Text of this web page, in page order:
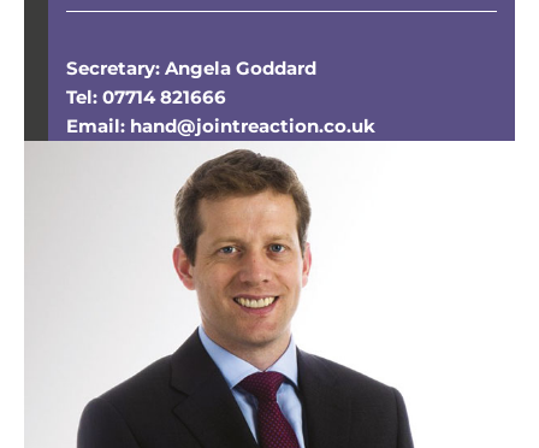
Secretary: Angela Goddard
Tel: 07714 821666
Email: hand@jointreaction.co.uk